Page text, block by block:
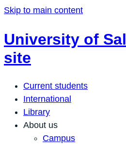
Skip to main content
University of
site
Current students
International
Library
About us
Campus